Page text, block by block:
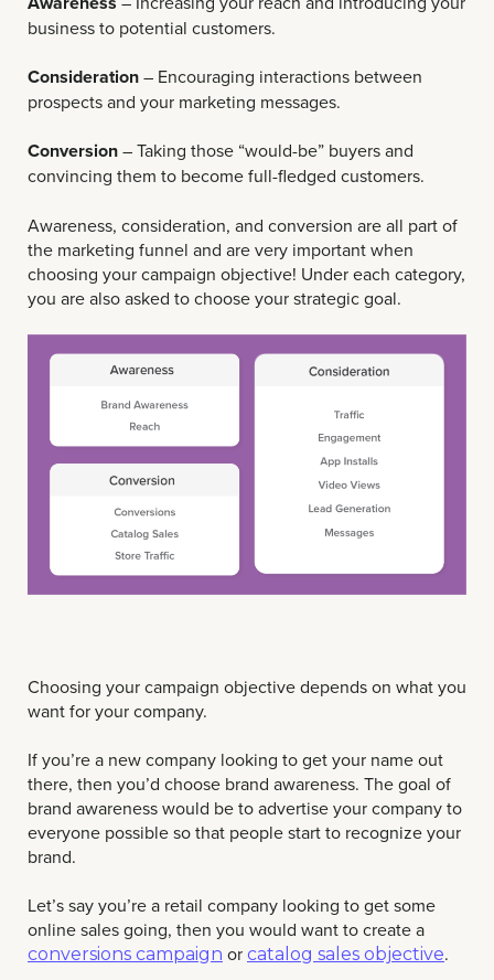
business to potential customers.
Consideration– Encouraging interactions between
prospects and your marketing messages.
Conversion– Taking those “would-be” buyers and
convincing them to become full-fledged customers.
Awareness, consideration, and conversion ​​are all part of
the marketing funnel and are very important when
choosing your campaign objective! Under each category,
you are also asked to choose your strategic goal.
Choosing your campaign objective depends on what you
want for your company.
If you’re a new company looking to get your name out
there, then you’d choose brand awareness. The goal of
brand awareness would be to advertise your company to
everyone possible so that people start to recognize your
brand.
Let’s say you’re a retail company looking to get some
online sales going, then you would want to create a
conversions campaign or catalog sales objective.